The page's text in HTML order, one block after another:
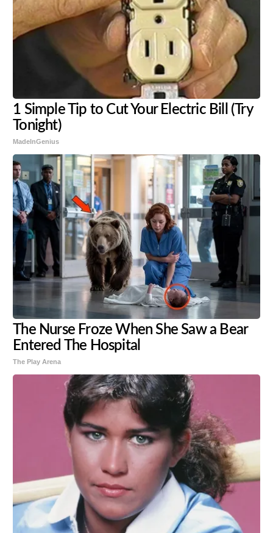
1 Simple Tip to Cut Your Electric Bill (Try
Tonight)
MadeInGenius
The Nurse Froze When She Saw a Bear
Entered The Hospital
The Play Arena